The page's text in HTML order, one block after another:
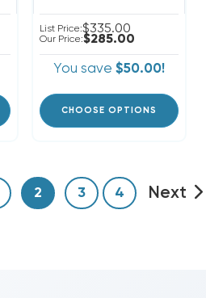
List Price:$335.00
Our Price:$285.00
You save $50.00!
CHOOSE OPTIONS
2 3 4 Next